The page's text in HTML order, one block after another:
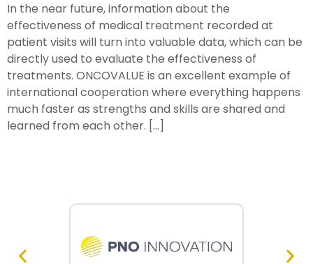
In the near future, information about the
effectiveness of medical treatment recorded at
patient visits will turn into valuable data, which can be
directly used to evaluate the effectiveness of
treatments. ONCOVALUE is an excellent example of
international cooperation where everything happens
much faster as strengths and skills are shared and
learned from each other. […]